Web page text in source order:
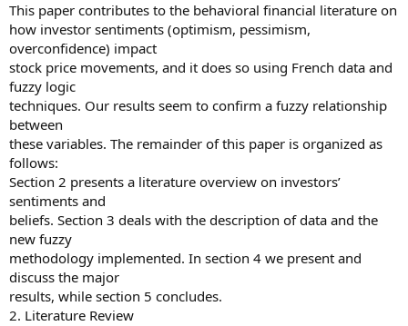
This paper contributes to the behavioral financial literature on
how investor sentiments (optimism, pessimism,
overconfidence) impact
stock price movements, and it does so using French data and
fuzzy logic
techniques. Our results seem to confirm a fuzzy relationship
between
these variables. The remainder of this paper is organized as
follows:
Section 2 presents a literature overview on investors’
sentiments and
beliefs. Section 3 deals with the description of data and the
new fuzzy
methodology implemented. In section 4 we present and
discuss the major
results, while section 5 concludes.
2. Literature Review